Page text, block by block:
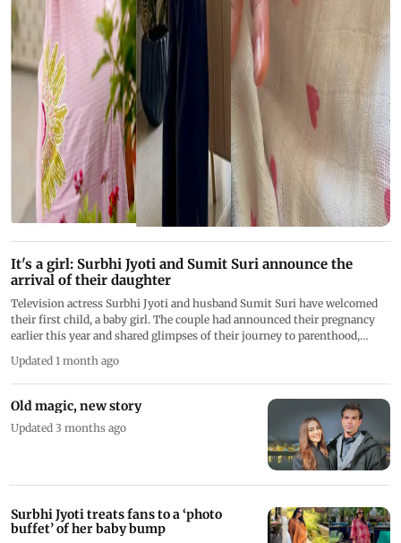
It's a girl: Surbhi Jyoti and Sumit Suri announce the
arrival of their daughter
Television actress Surbhi Jyoti and husband Sumit Suri have welcomed
their first child, a baby girl. The couple had announced their pregnancy
earlier this year and shared glimpses of their journey to parenthood,
Updated 1 month ago
Old magic, new story
Updated 3 months ago
Surbhi Jyoti treats fans to a ‘photo
buffet’ of her baby bump